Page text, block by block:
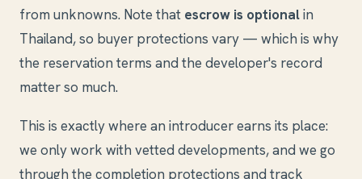
from unknowns. Note that escrow is optionalin
Thailand, so buyer protections vary — which is why
the reservation terms and the developer's record
matter so much.
This is exactly where an introducer earns its place:
we only work with vetted developments, and we go
through the completion protections and track